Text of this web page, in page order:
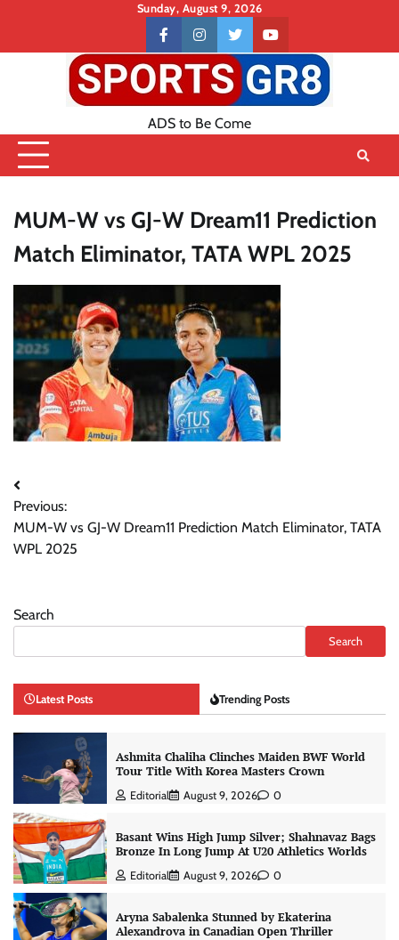
content
Sunday, August 9, 2026
Contact
US
facebookinstagramtwitteryoutube
ADS to Be Come
MUM-W vs GJ-W Dream11 Prediction
Match Eliminator, TATA WPL 2025
Post
navigation
Previous:
MUM-W vs GJ-W Dream11 Prediction Match Eliminator, TATA
WPL 2025
Search
Search
Latest Posts Trending Posts
Ashmita Chaliha Clinches Maiden BWF World
Tour Title With Korea Masters Crown
Editorial August 9, 2026 0
Basant Wins High Jump Silver; Shahnavaz Bags
Bronze In Long Jump At U20 Athletics Worlds
Editorial August 9, 2026 0
Aryna Sabalenka Stunned by Ekaterina
Alexandrova in Canadian Open Thriller